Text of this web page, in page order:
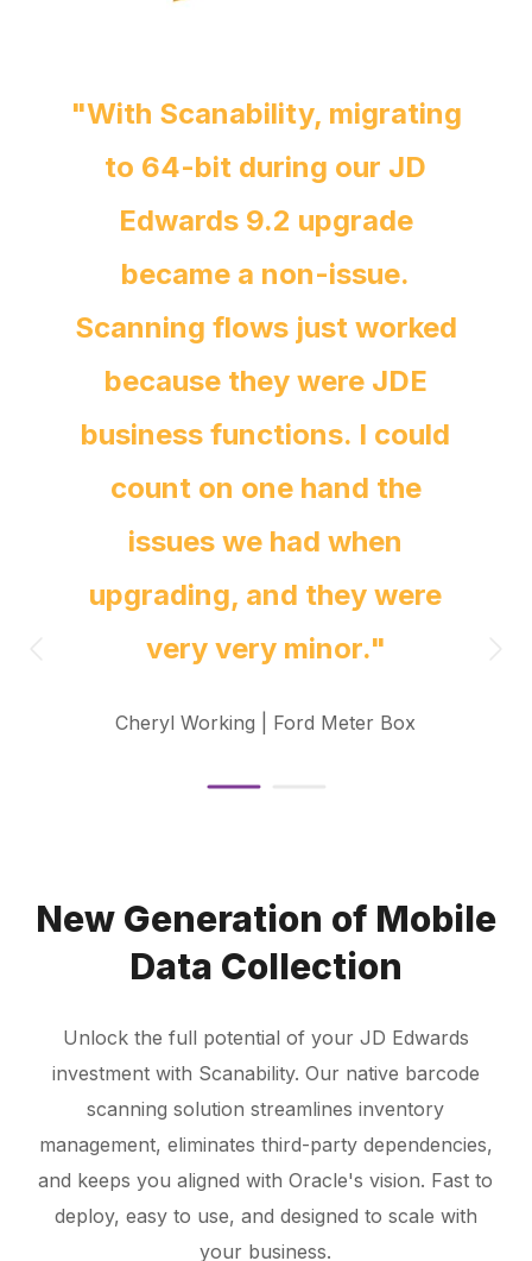
"With Scanability, migrating
to 64-bit during our JD
Edwards 9.2 upgrade
became a non-issue.
Scanning flows just worked
because they were JDE
business functions. I could
count on one hand the
issues we had when
upgrading, and they were
very very minor."
Cheryl Working | Ford Meter Box
New Generation of Mobile
Data Collection
Unlock the full potential of your JD Edwards
investment with Scanability. Our native barcode
scanning solution streamlines inventory
management, eliminates third-party dependencies,
and keeps you aligned with Oracle's vision. Fast to
deploy, easy to use, and designed to scale with
your business.